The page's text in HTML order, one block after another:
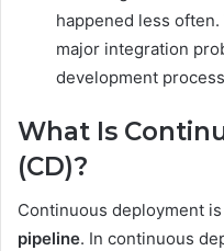
happened less
major integration
development
What Is
(CD)?
Continuous deployment
pipeline. In continuous